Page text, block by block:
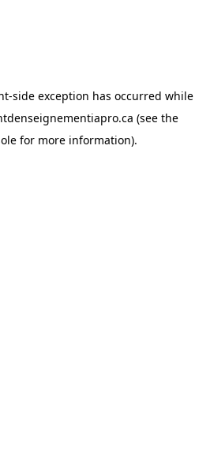
-side exception has occurred while
(see the
for more information).